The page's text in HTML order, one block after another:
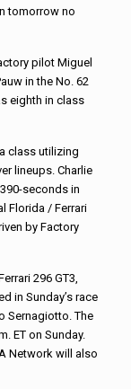
tomorrow no
pilot Miguel
in the No. 62
eighth in class
class utilizing
lineups. Charlie
seconds in
Florida / Ferrari
by Factory
296 GT3,
in Sunday’s race
Sernagiotto. The
ET on Sunday.
Network will also